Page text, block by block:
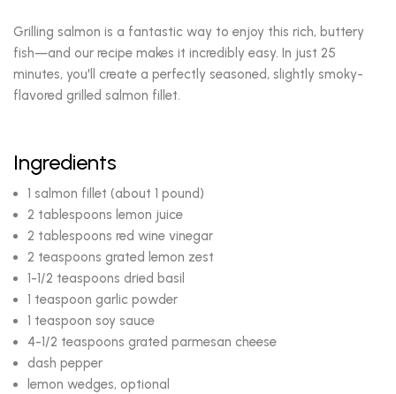
Grilling salmon is a fantastic way to enjoy this rich, buttery
fish—and our recipe makes it incredibly easy. In just 25
minutes, you'll create a perfectly seasoned, slightly smoky-
flavored grilled salmon fillet.
Ingredients
1 salmon fillet (about 1 pound)
2 tablespoons lemon juice
2 tablespoons red wine vinegar
2 teaspoons grated lemon zest
1-1/2 teaspoons dried basil
1 teaspoon garlic powder
1 teaspoon soy sauce
4-1/2 teaspoons grated parmesan cheese
dash pepper
lemon wedges, optional